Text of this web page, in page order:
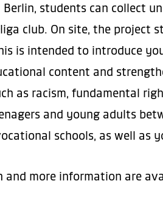
students can collect
club. On site, the project
is intended to introduce
content and
as racism, fundamental
and young adults
schools, as well as
and more information are